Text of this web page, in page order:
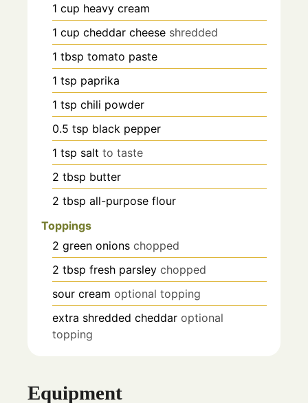
1 cup heavy cream
1 cup cheddar cheese shredded
1 tbsp tomato paste
1 tsp paprika
1 tsp chili powder
0.5 tsp black pepper
1 tsp salt to taste
2 tbsp butter
2 tbsp all-purpose flour
Toppings
2 green onions chopped
2 tbsp fresh parsley chopped
sour cream optional topping
extra shredded cheddar optional
topping
Equipment